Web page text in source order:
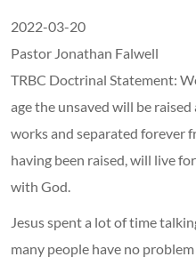
2022-03-20
Pastor Jonathan Falwell
TRBC Doctrinal Statement:
age the unsaved will be
works and separated forever
having been raised, will live
with God.
Jesus spent a lot of time
many people have no